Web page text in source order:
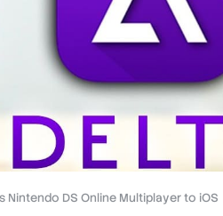
Nintendo DS Online Multiplayer to iOS